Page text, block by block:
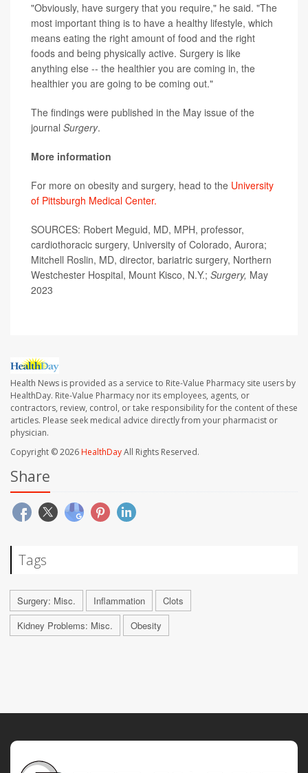
"Obviously, have surgery that you require," he said. "The
most important thing is to have a healthy lifestyle, which
means eating the right amount of food and the right
foods and being physically active. Surgery is like
anything else -- the healthier you are coming in, the
healthier you are going to be coming out."
The findings were published in the May issue of the
journal Surgery.
More information
For more on obesity and surgery, head to the University
of Pittsburgh Medical Center.
SOURCES: Robert Meguid, MD, MPH, professor,
cardiothoracic surgery, University of Colorado, Aurora;
Mitchell Roslin, MD, director, bariatric surgery, Northern
Westchester Hospital, Mount Kisco, N.Y.; Surgery, May
2023
Health News is provided as a service to Rite-Value Pharmacy site users by
HealthDay. Rite-Value Pharmacy nor its employees, agents, or
contractors, review, control, or take responsibility for the content of these
articles. Please seek medical advice directly from your pharmacist or
physician.
Copyright © 2026HealthDayAll Rights Reserved.
Share
Tags
Surgery: Misc. Inflammation
Clots
Kidney Problems: Misc.
Obesity